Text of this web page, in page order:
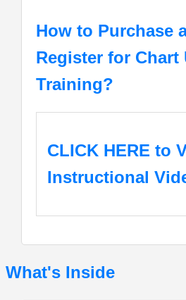
How to Purchase
Register for Chart
Training?
CLICK HERE to
Instructional
What's Inside